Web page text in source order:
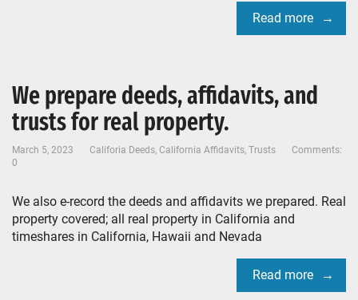
Read more
We prepare deeds, affidavits, and
trusts for real property.
March 5, 2023 Califoria Deeds, California Affidavits, Trusts
Comments:
0
We also e-record the deeds and affidavits we prepared. Real
property covered; all real property in California and
timeshares in California, Hawaii and Nevada
Read more